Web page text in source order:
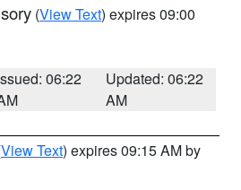
(View Text) expires 09:00
06:22
Updated: 06:22
AM
View Text) expires 09:15 AM by